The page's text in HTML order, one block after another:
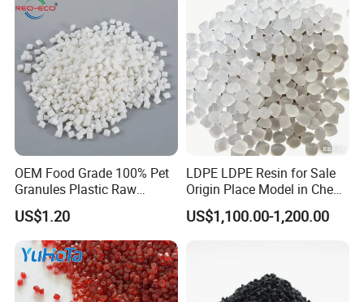
Company Profile
OEM Food Grade 100% Pet
Granules Plastic Raw
Material for Pet RPET
Filament Yarn
US$1.20
LDPE LDPE Resin for Sale
Origin Place Model in Cheap
Price Recycled
US$1,100.00-1,200.00